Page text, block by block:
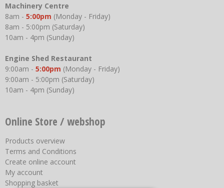
Machinery Centre
8am - 5:00pm (Monday - Friday)
8am - 5:00pm (Saturday)
10am - 4pm (Sunday)
Engine Shed Restaurant
9:00am - 5:00pm (Monday - Friday)
9:00am - 5:00pm (Saturday)
10am - 4pm (Sunday)
Online Store / webshop
Products overview
Terms and Conditions
Create online account
My account
Shopping basket